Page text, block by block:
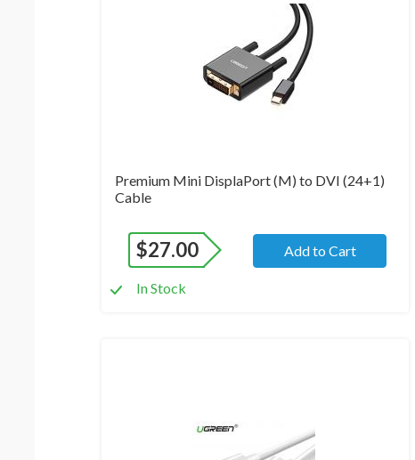
Premium Mini DisplaPort (M) to DVI (24+1)
Cable
$27.00 Add to Cart
In Stock